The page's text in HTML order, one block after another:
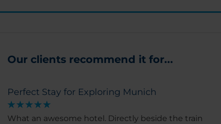
Our clients recommend it for...
Perfect Stay for Exploring Munich
What an awesome hotel. Directly beside the train